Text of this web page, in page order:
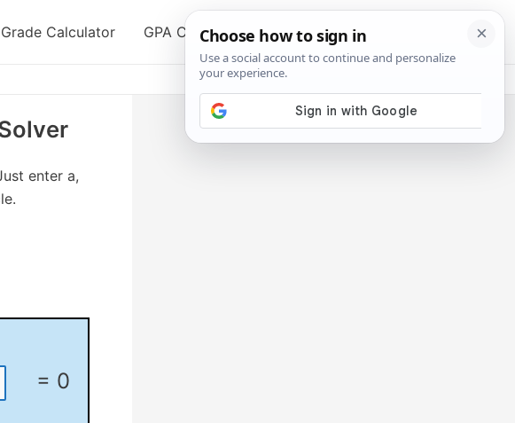
Calculator GPA Calculator All Tools Blog Search
enter a,
= 0